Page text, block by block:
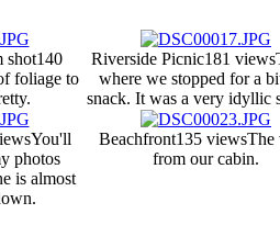
shot140
foliage to
Riverside Picnic181 views
where we stopped for a
snack. It was a very idyllic
You'll
photos
is almost
Beachfront135 viewsThe
from our cabin.